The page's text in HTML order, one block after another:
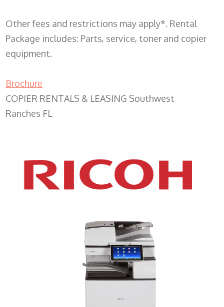
Other fees and restrictions may apply*. Rental
Package includes: Parts, service, toner and copier
equipment.
Brochure
COPIER RENTALS & LEASING Southwest
Ranches FL
XEROX WC7970